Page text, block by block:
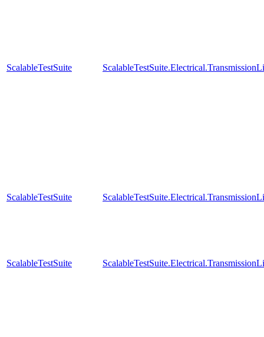
ScalableTestSuite
ScalableTestSuite
ScalableTestSuite